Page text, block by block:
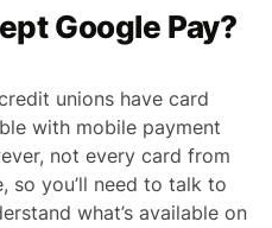
Google Pay?
unions have card
with mobile payment
not every card from
so you’ll need to talk to
what’s available on